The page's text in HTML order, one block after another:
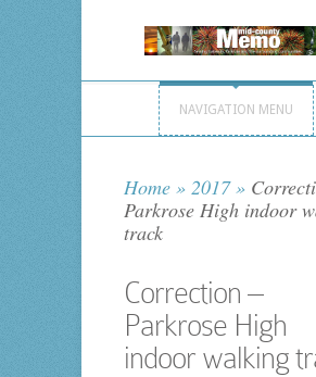
NAVIGATION MENU
Home » 2017 »
Parkrose High indoor
track
Correction –
Parkrose High
indoor walking